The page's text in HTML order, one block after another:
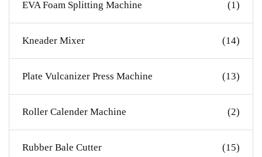
EVA Foam Splitting Machine (1)
Kneader Mixer (14)
Plate Vulcanizer Press Machine (13)
Roller Calender Machine (2)
Rubber Bale Cutter (15)